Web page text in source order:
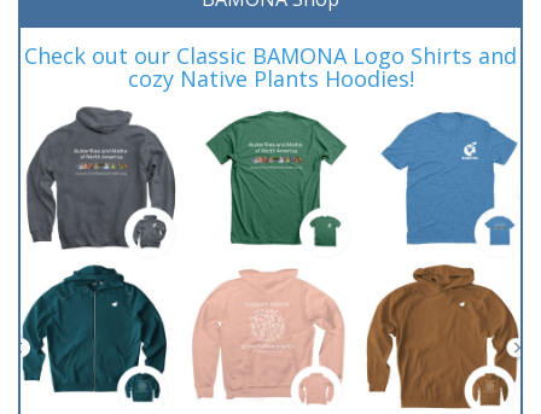
Check out our Classic BAMONA Logo Shirts and
cozy Native Plants Hoodies!